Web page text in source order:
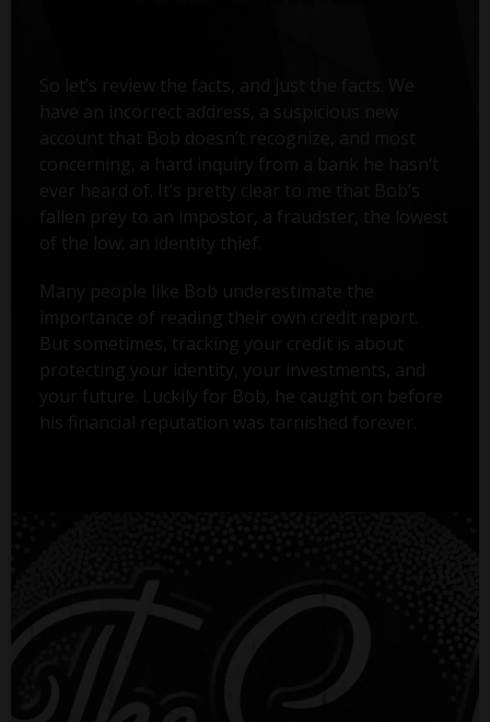
So let’s review the facts, and just the facts. We
have an incorrect address, a suspicious new
account that Bob doesn’t recognize, and most
concerning, a hard inquiry from a bank he hasn’t
ever heard of. It’s pretty clear to me that Bob’s
fallen prey to an impostor, a fraudster, the lowest
of the low: an identity thief.
Many people like Bob underestimate the
importance of reading their own credit report.
But sometimes, tracking your credit is about
protecting your identity, your investments, and
your future. Luckily for Bob, he caught on before
his financial reputation was tarnished forever.